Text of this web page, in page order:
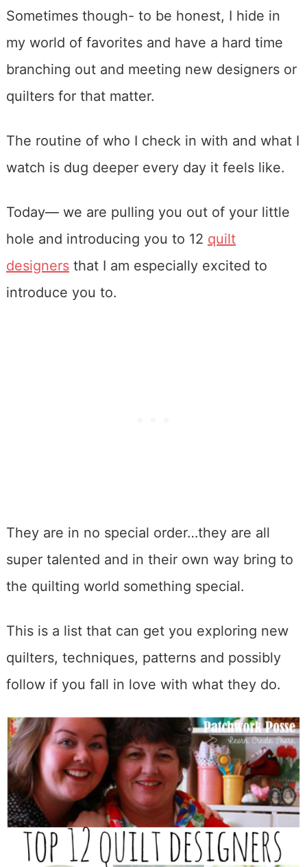
Sometimes though- to be honest, I hide in
my world of favorites and have a hard time
branching out and meeting new designers or
quilters for that matter.
The routine of who I check in with and what I
watch is dug deeper every day it feels like.
Today— we are pulling you out of your little
hole and introducing you to 12 quilt
designersthat I am especially excited to
introduce you to.
They are in no special order…they are all
super talented and in their own way bring to
the quilting world something special.
This is a list that can get you exploring new
quilters, techniques, patterns and possibly
follow if you fall in love with what they do.